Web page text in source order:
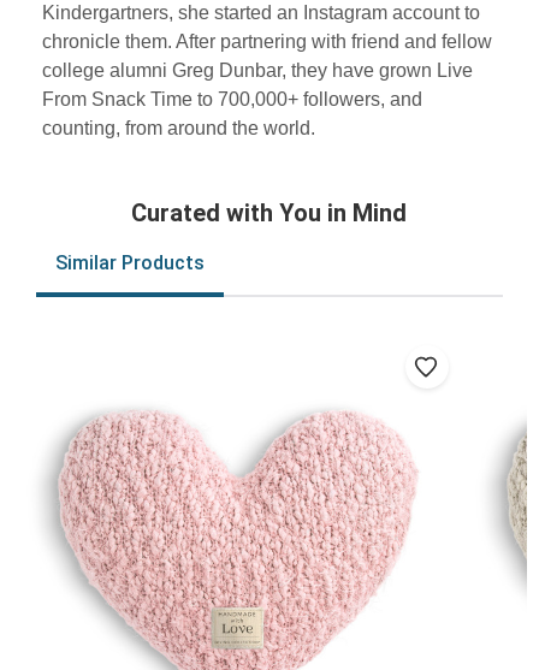
Kindergartners, she started an Instagram account to
chronicle them. After partnering with friend and fellow
college alumni Greg Dunbar, they have grown Live
From Snack Time to 700,000+ followers, and
counting, from around the world.
Curated with You in Mind
Similar Products